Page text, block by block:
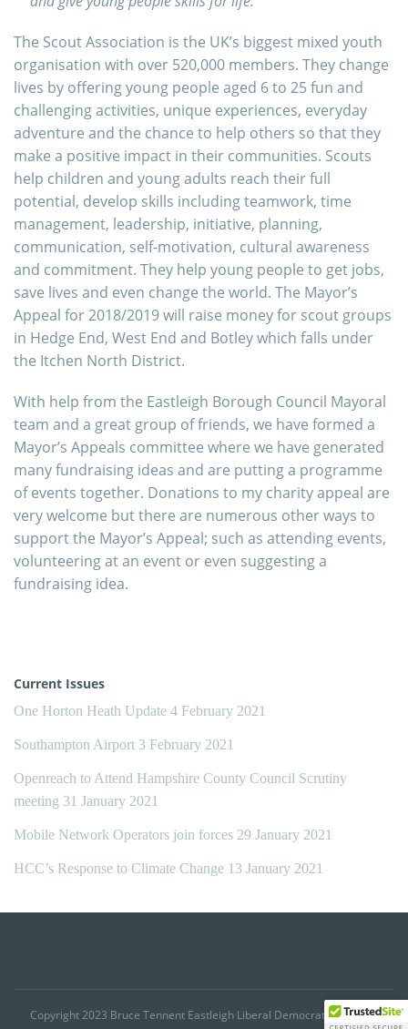
The Scout Association is the UK’s biggest mixed youth
organisation with over 520,000 members. They change
lives by offering young people aged 6 to 25 fun and
challenging activities, unique experiences, everyday
adventure and the chance to help others so that they
make a positive impact in their communities. Scouts
help children and young adults reach their full
potential, develop skills including teamwork, time
management, leadership, initiative, planning,
communication, self-motivation, cultural awareness
and commitment. They help young people to get jobs,
save lives and even change the world. The Mayor’s
Appeal for 2018/2019 will raise money for scout groups
in Hedge End, West End and Botley which falls under
the Itchen North District.
With help from the Eastleigh Borough Council Mayoral
team and a great group of friends, we have formed a
Mayor’s Appeals committee where we have generated
many fundraising ideas and are putting a programme
of events together. Donations to my charity appeal are
very welcome but there are numerous other ways to
support the Mayor’s Appeal; such as attending events,
volunteering at an event or even suggesting a
fundraising idea.
Current Issues
One Horton Heath Update 4 February 2021
Southampton Airport 3 February 2021
Openreach to Attend Hampshire County Council Scrutiny
meeting 31 January 2021
Mobile Network Operators join forces 29 January 2021
HCC’s Response to Climate Change 13 January 2021
Copyright 2023 Bruce Tennent Eastleigh Liberal Democrat Councillor